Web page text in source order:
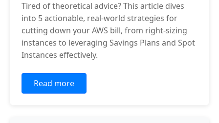
Tired of theoretical advice? This article dives
into 5 actionable, real-world strategies for
cutting down your AWS bill, from right-sizing
instances to leveraging Savings Plans and Spot
Instances effectively.
Read more